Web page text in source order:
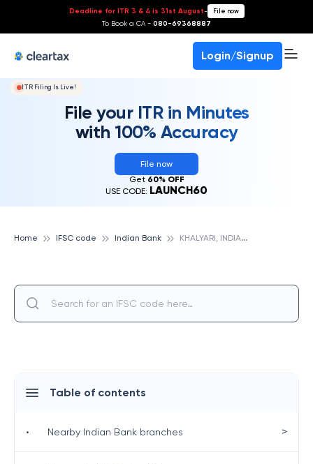
Deadline for ITR 3 & 4 is 31st August- File now
To Book a CA - 080-69368887
Login/Signup
ITR Filing Is Live!
File your ITR in Minutes
with 100% Accuracy
File now
Get 60% OFF
USE CODE: LAUNCH60
Home IFSC code Indian Bank K
HALYARI, INDIAN BANK
Table of contents
• Nearby Indian Bank branches >